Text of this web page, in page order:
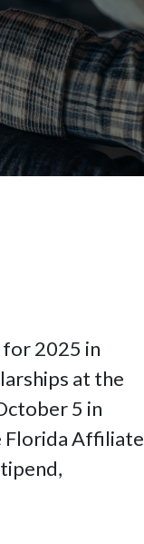
2025 in
at the
5 in
Florida Affiliate